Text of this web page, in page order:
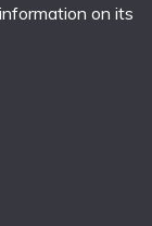
on its